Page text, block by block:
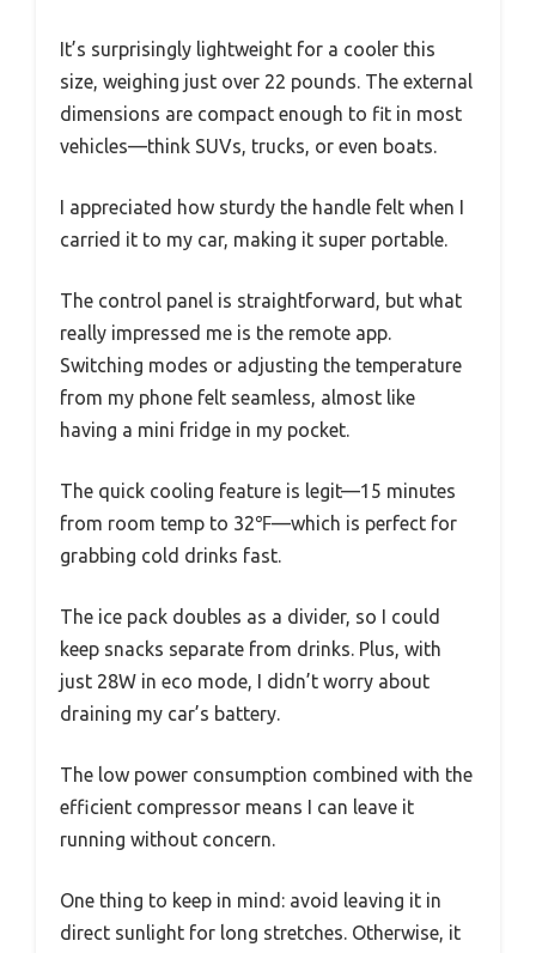
It’s surprisingly lightweight for a cooler this
size, weighing just over 22 pounds. The external
dimensions are compact enough to fit in most
vehicles—think SUVs, trucks, or even boats.
I appreciated how sturdy the handle felt when I
carried it to my car, making it super portable.
The control panel is straightforward, but what
really impressed me is the remote app.
Switching modes or adjusting the temperature
from my phone felt seamless, almost like
having a mini fridge in my pocket.
The quick cooling feature is legit—15 minutes
from room temp to 32℉—which is perfect for
grabbing cold drinks fast.
The ice pack doubles as a divider, so I could
keep snacks separate from drinks. Plus, with
just 28W in eco mode, I didn’t worry about
draining my car’s battery.
The low power consumption combined with the
efficient compressor means I can leave it
running without concern.
One thing to keep in mind: avoid leaving it in
direct sunlight for long stretches. Otherwise, it